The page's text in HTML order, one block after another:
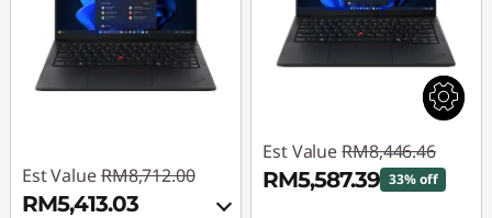
Est Value RM8,712.00
RM5,413.03
Est Value RM8,446.46
RM5,587.39 33% off